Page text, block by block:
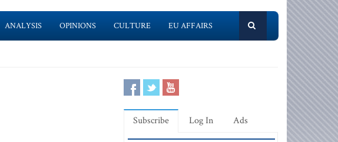
ANALYSIS OPINIONS CULTURE EU AFFAIRS
Subscribe Log In Ads